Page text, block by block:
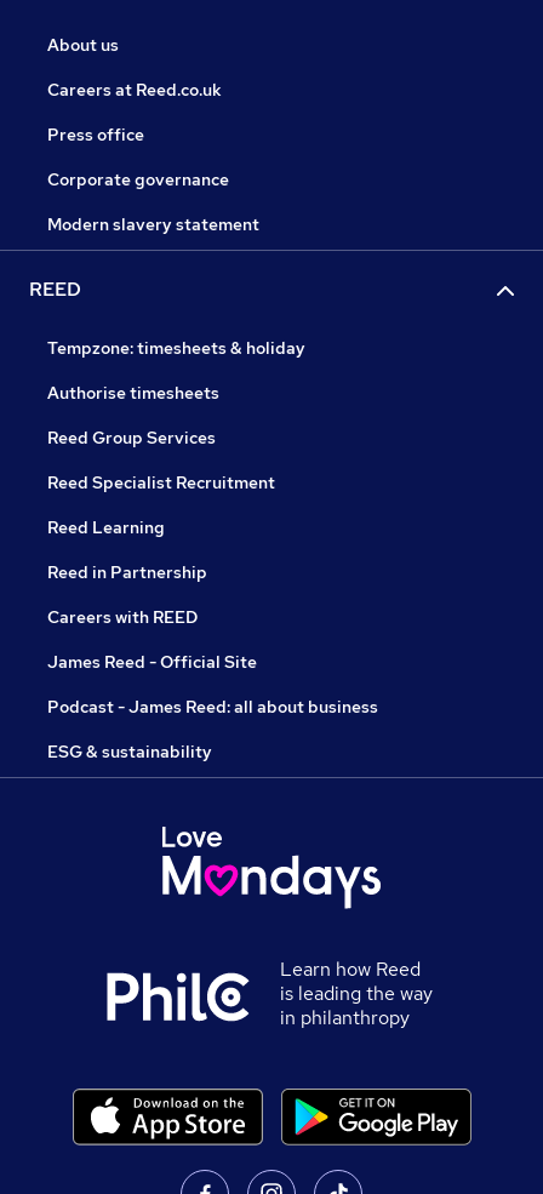
About us
Careers at Reed.co.uk
Press office
Corporate governance
Modern slavery statement
REED
Tempzone: timesheets & holiday
Authorise timesheets
Reed Group Services
Reed Specialist Recruitment
Reed Learning
Reed in Partnership
Careers with REED
James Reed - Official Site
Podcast - James Reed: all about business
ESG & sustainability
Learn how Reed
is leading the way
in philanthropy